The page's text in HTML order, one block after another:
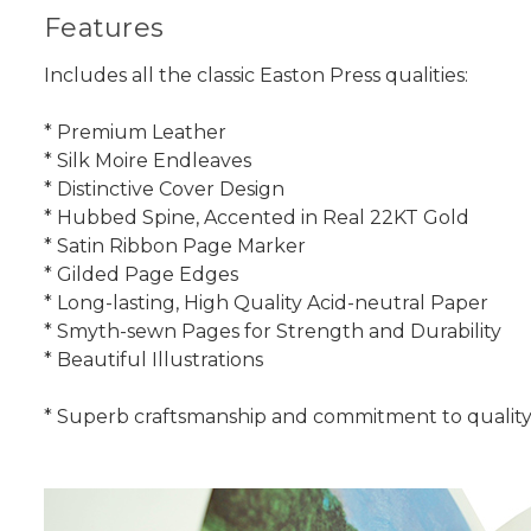
Features
Includes all the classic Easton Press qualities:
* Premium Leather
* Silk Moire Endleaves
* Distinctive Cover Design
* Hubbed Spine, Accented in Real 22KT Gold
* Satin Ribbon Page Marker
* Gilded Page Edges
* Long-lasting, High Quality Acid-neutral Paper
* Smyth-sewn Pages for Strength and Durability
* Beautiful Illustrations
* Superb craftsmanship and commitment to